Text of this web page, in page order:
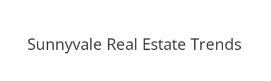
Sunnyvale Real Estate Trends